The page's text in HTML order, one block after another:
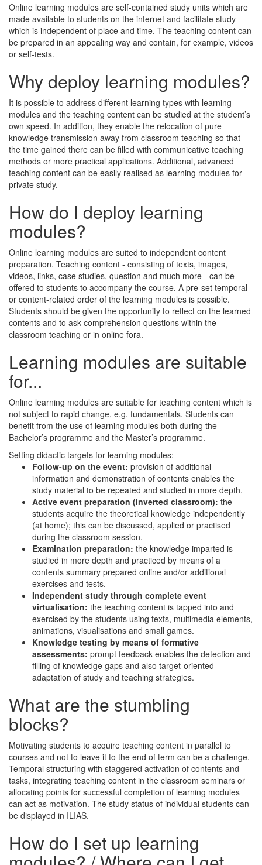
Online learning modules are self-contained study units which are
made available to students on the internet and facilitate study
which is independent of place and time. The teaching content can
be prepared in an appealing way and contain, for example, videos
or self-tests.
Why deploy learning modules?
It is possible to address different learning types with learning
modules and the teaching content can be studied at the student’s
own speed. In addition, they enable the relocation of pure
knowledge transmission away from classroom teaching so that
the time gained there can be filled with communicative teaching
methods or more practical applications. Additional, advanced
teaching content can be easily realised as learning modules for
private study.
How do I deploy learning
modules?
Online learning modules are suited to independent content
preparation. Teaching content - consisting of texts, images,
videos, links, case studies, question and much more - can be
offered to students to accompany the course. A pre-set temporal
or content-related order of the learning modules is possible.
Students should be given the opportunity to reflect on the learned
contents and to ask comprehension questions within the
classroom teaching or in online fora.
Learning modules are suitable
for...
Online learning modules are suitable for teaching content which is
not subject to rapid change, e.g. fundamentals. Students can
benefit from the use of learning modules both during the
Bachelor’s programme and the Master’s programme.
Setting didactic targets for learning modules:
Follow-up on the event: provision of additional
information and demonstration of contents enables the
study material to be repeated and studied in more depth.
Active event preparation (inverted classroom): the
students acquire the theoretical knowledge independently
(at home); this can be discussed, applied or practised
during the classroom session.
Examination preparation: the knowledge imparted is
studied in more depth and practiced by means of a
contents summary prepared online and/or additional
exercises and tests.
Independent study through complete event
virtualisation: the teaching content is tapped into and
exercised by the students using texts, multimedia elements,
animations, visualisations and small games.
Knowledge testing by means of formative
assessments: prompt feedback enables the detection and
filling of knowledge gaps and also target-oriented
adaptation of study and teaching strategies.
What are the stumbling
blocks?
Motivating students to acquire teaching content in parallel to
courses and not to leave it to the end of term can be a challenge.
Temporal structuring with staggered activation of contents and
tasks, integrating teaching content in the classroom seminars or
allocating points for successful completion of learning modules
can act as motivation. The study status of individual students can
be displayed in ILIAS.
How do I set up learning